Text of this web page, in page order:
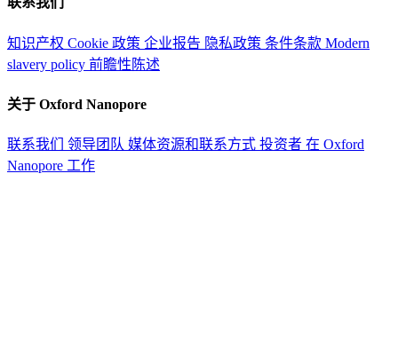
知识产权 Cookie 政策 企业报告 隐私政策 条件条款 Modern
slavery policy 前瞻性陈述
关于 Oxford Nanopore
联系我们 领导团队 媒体资源和联系方式 投资者 在 Oxford
Nanopore 工作